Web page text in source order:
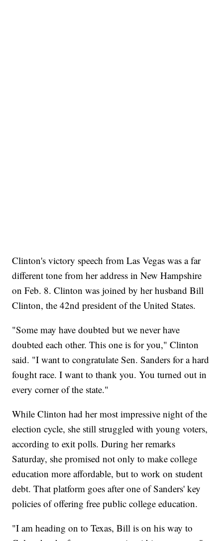
Clinton's victory speech from Las Vegas was a far
different tone from her address in New Hampshire
on Feb. 8. Clinton was joined by her husband Bill
Clinton, the 42nd president of the United States.
"Some may have doubted but we never have
doubted each other. This one is for you," Clinton
said. "I want to congratulate Sen. Sanders for a hard
fought race. I want to thank you. You turned out in
every corner of the state."
While Clinton had her most impressive night of the
election cycle, she still struggled with young voters,
according to exit polls. During her remarks
Saturday, she promised not only to make college
education more affordable, but to work on student
debt. That platform goes after one of Sanders' key
policies of offering free public college education.
"I am heading on to Texas, Bill is on his way to